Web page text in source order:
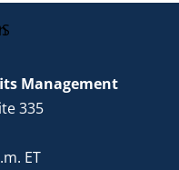
Management
335
ET